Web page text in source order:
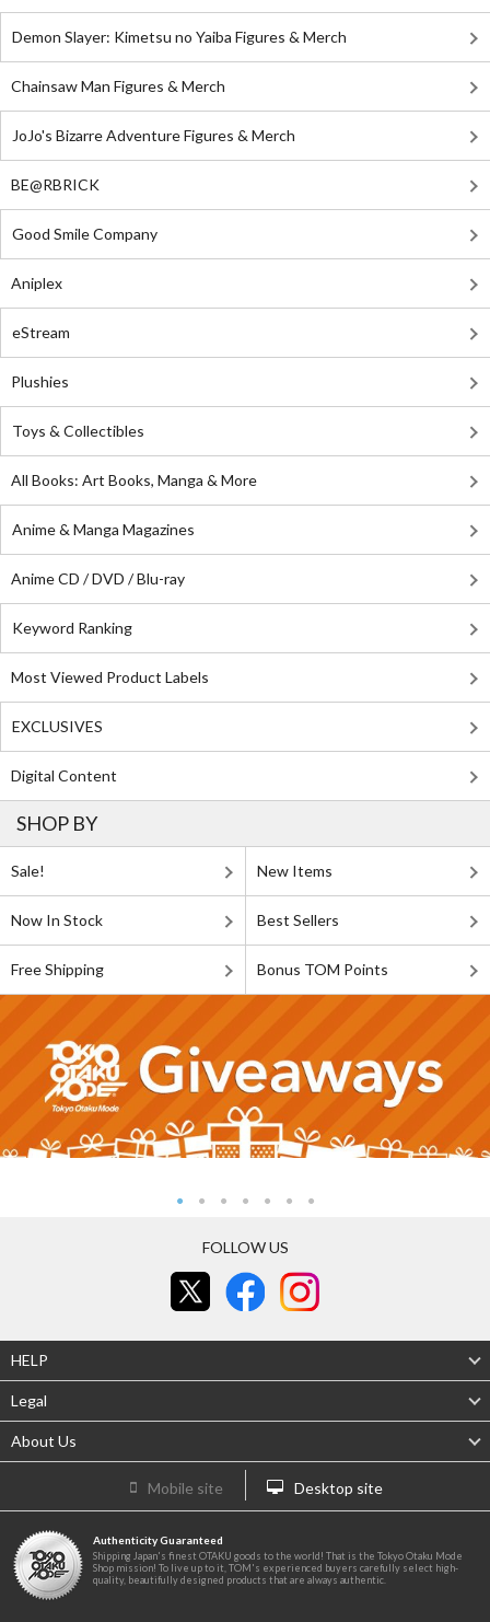
Demon Slayer: Kimetsu no Yaiba Figures & Merch
Chainsaw Man Figures & Merch
JoJo's Bizarre Adventure Figures & Merch
BE@RBRICK
Good Smile Company
Aniplex
eStream
Plushies
Toys & Collectibles
All Books: Art Books, Manga & More
Anime & Manga Magazines
Anime CD / DVD / Blu-ray
Keyword Ranking
Most Viewed Product Labels
EXCLUSIVES
Digital Content
SHOP BY
Sale! New Items
Now In Stock Best Sellers
Free Shipping Bonus TOM Points
FOLLOW US
HELP
Legal
About Us
Mobile site Desktop site
Authenticity Guaranteed
Shipping Japan's finest OTAKU goods to the world! That is the Tokyo Otaku Mode
Shop mission! To live up to it, TOM's experienced buyers carefully select high-
quality, beautifully designed products that are always authentic.